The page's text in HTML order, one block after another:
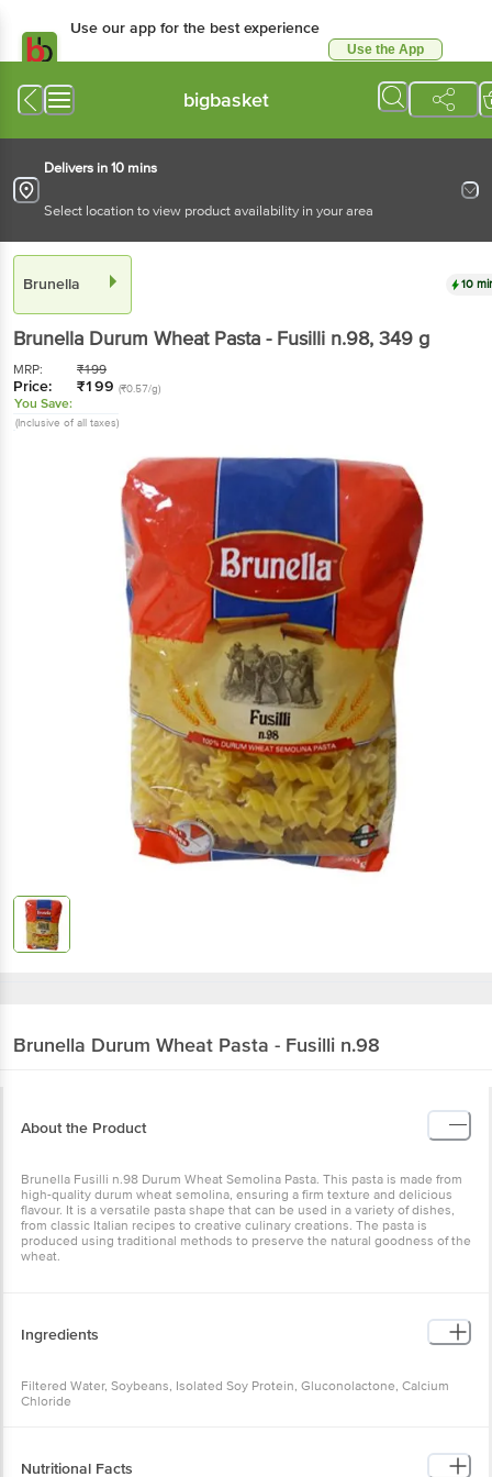
Use our app for the best experience
Use the App
bigbasket
Delivers in 10 mins
Select location to view product availability in your area
Brunella 10
Brunella Durum Wheat Pasta - Fusilli n.98, 349 g
MRP: ₹199
Price: ₹199 (₹0.57/g)
You Save:
(Inclusive of all taxes)
Brunella Durum Wheat Pasta - Fusilli n.98
About the Product
Brunella Fusilli n.98 Durum Wheat Semolina Pasta. This pasta is made from
high-quality durum wheat semolina, ensuring a firm texture and delicious
flavour. It is a versatile pasta shape that can be used in a variety of dishes,
from classic Italian recipes to creative culinary creations. The pasta is
produced using traditional methods to preserve the natural goodness of the
wheat.
Ingredients
Filtered Water, Soybeans, Isolated Soy Protein, Gluconolactone, Calcium
Chloride
Nutritional Facts